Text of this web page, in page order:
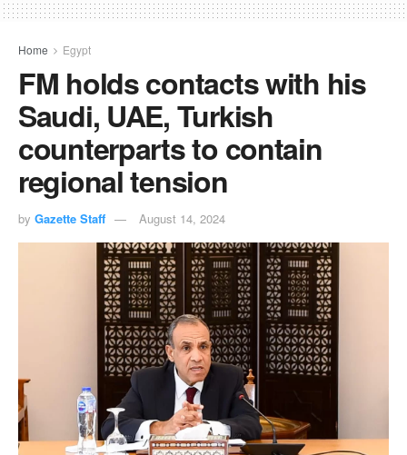
Home Egypt
FM holds contacts with his
Saudi, UAE, Turkish
counterparts to contain
regional tension
by Gazette Staff August 14, 2024